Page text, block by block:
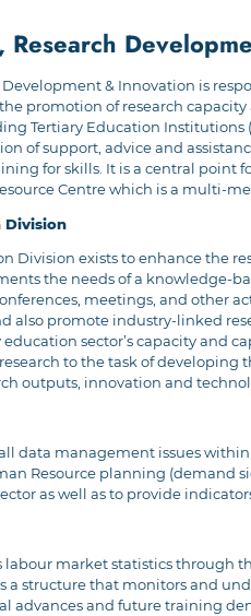
Research
& Innovation is
promotion of research
Tertiary Education Institutions
of support, advice and
for skills. It is a central point
Centre which is a multi-
Division
Division exists to enhance the
the needs of a knowledge-
meetings, and other
also promote industry-linked
sector’s capacity and
to the task of developing
outputs, innovation and
data management issues
Resource planning (demand
as well as to provide
market statistics through
a structure that monitors and
and future training